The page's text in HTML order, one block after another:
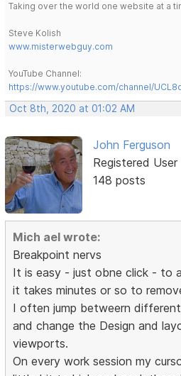
Taking over the world one website at a
Steve Kolish
www.misterwebguy.com
YouTube Channel:
https://www.youtube.com/channel/
Oct 8th, 2020 at 01:02 AM
John Ferguson
Registered User
148 posts
Mich ael wrote:
Breakpoint nervs
It is easy - just obne click - to
it takes minutes or so to
I often jump betweern
and change the Design and
viewports.
On every work session my